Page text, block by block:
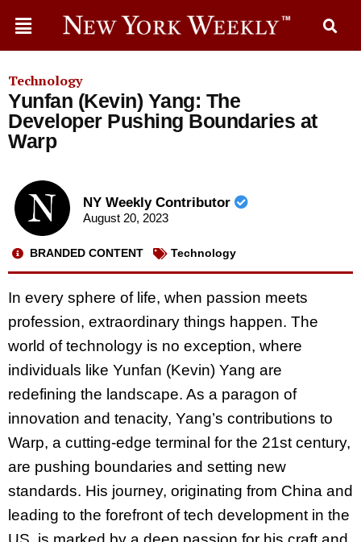
Technology
Yunfan (Kevin) Yang: The
Developer Pushing Boundaries at
Warp
NY Weekly Contributor
August 20, 2023
BRANDED CONTENT Technology
In every sphere of life, when passion meets
profession, extraordinary things happen. The
world of technology is no exception, where
individuals like Yunfan (Kevin) Yang are
redefining the landscape. As a paragon of
innovation and tenacity, Yang’s contributions to
Warp, a cutting-edge terminal for the 21st century,
are pushing boundaries and setting new
standards. His journey, originating from China and
leading to the forefront of tech development in the